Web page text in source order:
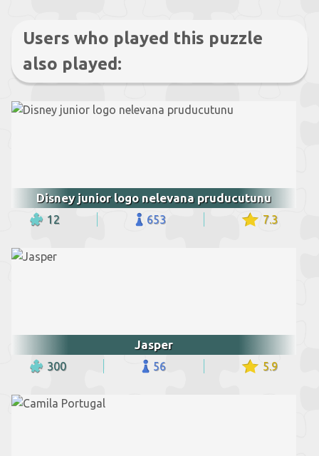
Users who played this puzzle
also played:
Disney junior logo nelevana pruducutunu
12 653 7.3
Jasper
300 56 5.9